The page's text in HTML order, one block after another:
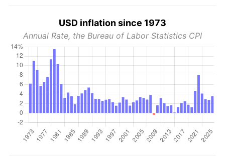
USD inflation since 1973
Annual Rate, the Bureau of Labor Statistics CPI